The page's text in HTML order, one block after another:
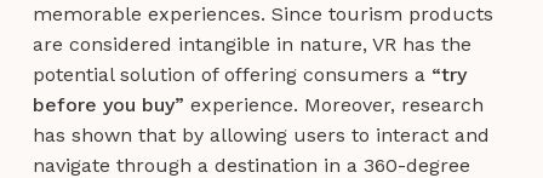
memorable experiences. Since tourism products
are considered intangible in nature, VR has the
potential solution of offering consumers a “try
before you buy” experience. Moreover, research
has shown that by allowing users to interact and
navigate through a destination in a 360-degree